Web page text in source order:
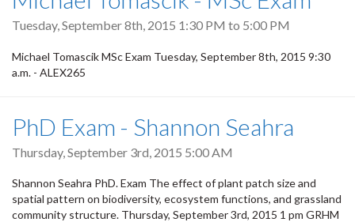
Tuesday, September 8th, 2015 1:30 PM to 5:00 PM
Michael Tomascik MSc Exam Tuesday, September 8th, 2015 9:30
a.m. - ALEX265
PhD Exam - Shannon Seahra
Thursday, September 3rd, 2015 5:00 AM
Shannon Seahra PhD. Exam The effect of plant patch size and
spatial pattern on biodiversity, ecosystem functions, and grassland
community structure. Thursday, September 3rd, 2015 1 pm GRHM